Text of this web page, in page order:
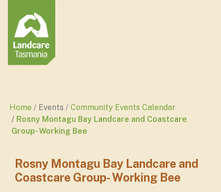
Home Events
Community Events Calendar
Rosny Montagu Bay Landcare and Coastcare
Group- Working Bee
Rosny Montagu Bay Landcare and
Coastcare Group- Working Bee